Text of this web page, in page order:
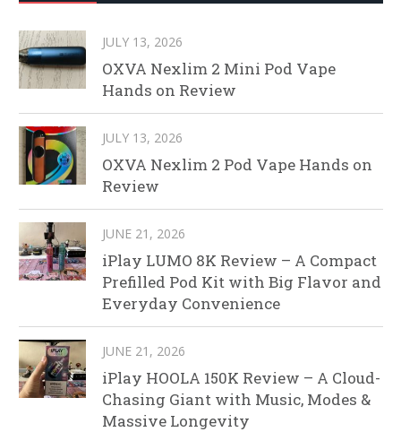
JULY 13, 2026
OXVA Nexlim 2 Mini Pod Vape
Hands on Review
JULY 13, 2026
OXVA Nexlim 2 Pod Vape Hands on
Review
JUNE 21, 2026
iPlay LUMO 8K Review – A Compact
Prefilled Pod Kit with Big Flavor and
Everyday Convenience
JUNE 21, 2026
iPlay HOOLA 150K Review – A Cloud-
Chasing Giant with Music, Modes &
Massive Longevity